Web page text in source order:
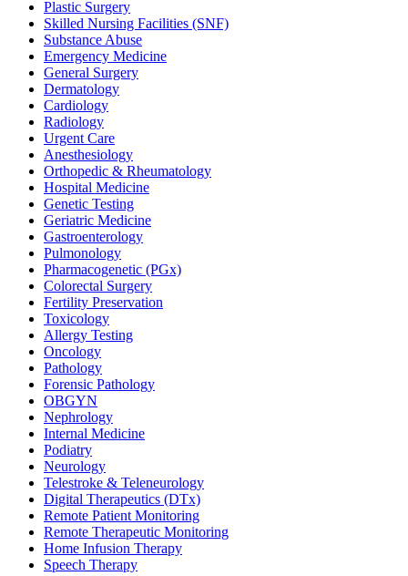
Plastic Surgery
Skilled Nursing Facilities (SNF)
Substance Abuse
Emergency Medicine
General Surgery
Dermatology
Cardiology
Radiology
Urgent Care
Anesthesiology
Orthopedic & Rheumatology
Hospital Medicine
Genetic Testing
Geriatric Medicine
Gastroenterology
Pulmonology
Pharmacogenetic (PGx)
Colorectal Surgery
Fertility Preservation
Toxicology
Allergy Testing
Oncology
Pathology
Forensic Pathology
OBGYN
Nephrology
Internal Medicine
Podiatry
Neurology
Telestroke & Teleneurology
Digital Therapeutics (DTx)
Remote Patient Monitoring
Remote Therapeutic Monitoring
Home Infusion Therapy
Speech Therapy